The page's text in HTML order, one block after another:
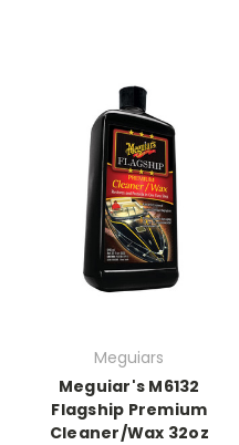
Meguiars
Meguiar's M6132
Flagship Premium
Cleaner/Wax 32oz